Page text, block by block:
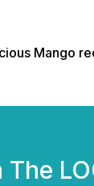
Mango
The